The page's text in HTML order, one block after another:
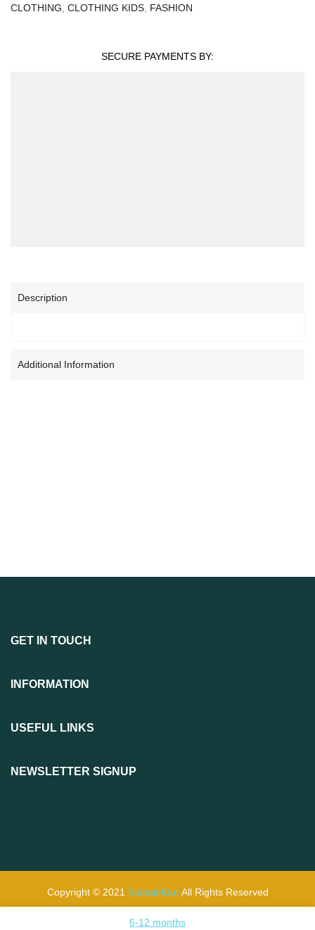
CLOTHING CLOTHING KIDS FASHION
SECURE PAYMENTS BY:
Description
Additional Information
GET IN TOUCH
INFORMATION
USEFUL LINKS
NEWSLETTER SIGNUP
Copyright © 2021 SustainKartAll Rights Reserved
6-12 months